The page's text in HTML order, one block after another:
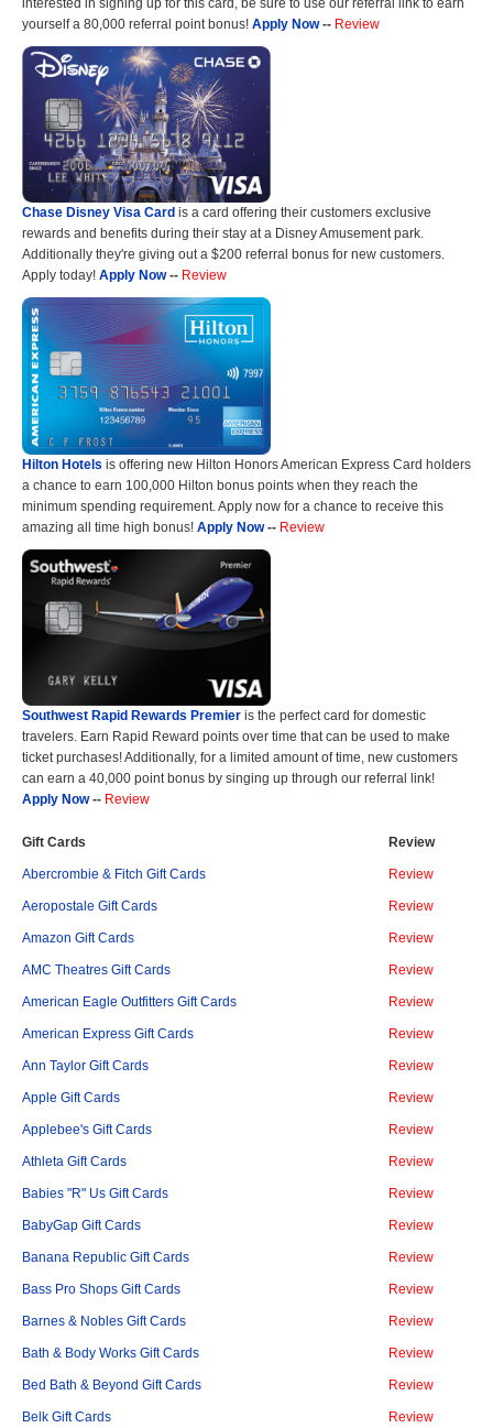
interested in signing up for this card, be sure to use our referral link to earn
yourself a 80,000 referral point bonus! Apply Now-- Review
Chase Disney Visa Card is a card offering their customers exclusive
rewards and benefits during their stay at a Disney Amusement park.
Additionally they're giving out a $200 referral bonus for new customers.
Apply today! Apply Now-- Review
Hilton Hotels is offering new Hilton Honors American Express Card holders
a chance to earn 100,000 Hilton bonus points when they reach the
minimum spending requirement. Apply now for a chance to receive this
amazing all time high bonus! Apply Now-- Review
Southwest Rapid Rewards Premier is the perfect card for domestic
travelers. Earn Rapid Reward points over time that can be used to make
ticket purchases! Additionally, for a limited amount of time, new customers
can earn a 40,000 point bonus by singing up through our referral link!
Apply Now-- Review
Gift Cards Review
Abercrombie & Fitch Gift Cards Review
Aeropostale Gift Cards Review
Amazon Gift Cards Review
AMC Theatres Gift Cards Review
American Eagle Outfitters Gift Cards Review
American Express Gift Cards Review
Ann Taylor Gift Cards Review
Apple Gift Cards Review
Applebee's Gift Cards Review
Athleta Gift Cards Review
Babies "R" Us Gift Cards Review
BabyGap Gift Cards Review
Banana Republic Gift Cards Review
Bass Pro Shops Gift Cards Review
Barnes & Nobles Gift Cards Review
Bath & Body Works Gift Cards Review
Bed Bath & Beyond Gift Cards Review
Belk Gift Cards Review